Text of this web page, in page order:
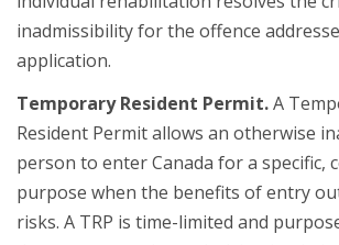
inadmissibility for the offence
application.
Temporary Resident Permit.A
Resident Permit allows an otherwise
person to enter Canada for a specific,
purpose when the benefits of entry
risks. A TRP is time-limited and